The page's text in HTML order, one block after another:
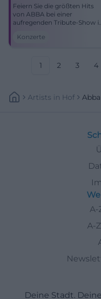
Feiern Sie die größten Hits
von ABBA bei einer
aufregenden Tribute-Show
Centrum.
Konzerte
1 2 3 4
Artists In Hof Abba
A-
A-
Deine Stadt.